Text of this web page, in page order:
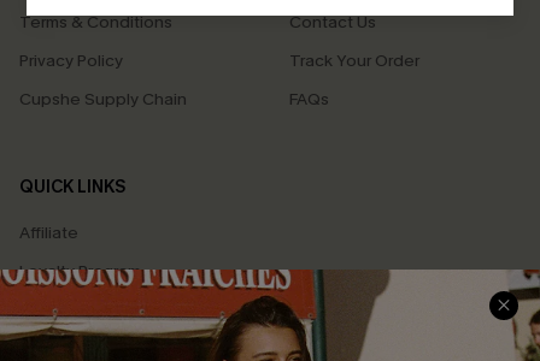
Terms & Conditions
Privacy Policy
Cupshe Supply Chain
Contact Us
Track Your Order
FAQs
QUICK LINKS
Affiliate
Loyalty Program
Ambassador Program
Whatsapp Exclusive Offer